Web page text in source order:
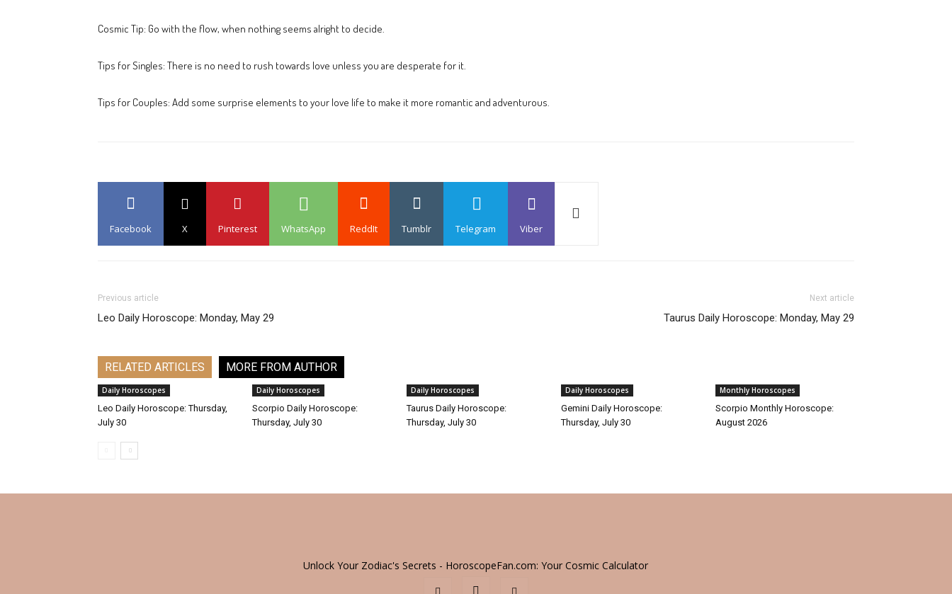
Cosmic Tip: Go with the flow, when nothing seems alright to decide.
Tips for Singles: There is no need to rush towards love unless you are desperate for it.
Tips for Couples: Add some surprise elements to your love life to make it more romantic and adventurous.
Facebook X Pinterest WhatsApp ReddIt Tumblr Telegram Viber
Previous article
Leo Daily Horoscope: Monday, May 29
Next article
Taurus Daily Horoscope: Monday, May 29
RELATED ARTICLES MORE FROM AUTHOR
Daily Horoscopes
Leo Daily Horoscope: Thursday,
July 30
Daily Horoscopes
Scorpio Daily Horoscope:
Thursday, July 30
Daily Horoscopes
Taurus Daily Horoscope:
Thursday, July 30
Daily Horoscopes
Gemini Daily Horoscope:
Thursday, July 30
Monthly Horoscopes
Scorpio Monthly Horoscope:
August 2026
Unlock Your Zodiac's Secrets - HoroscopeFan.com: Your Cosmic Calculator